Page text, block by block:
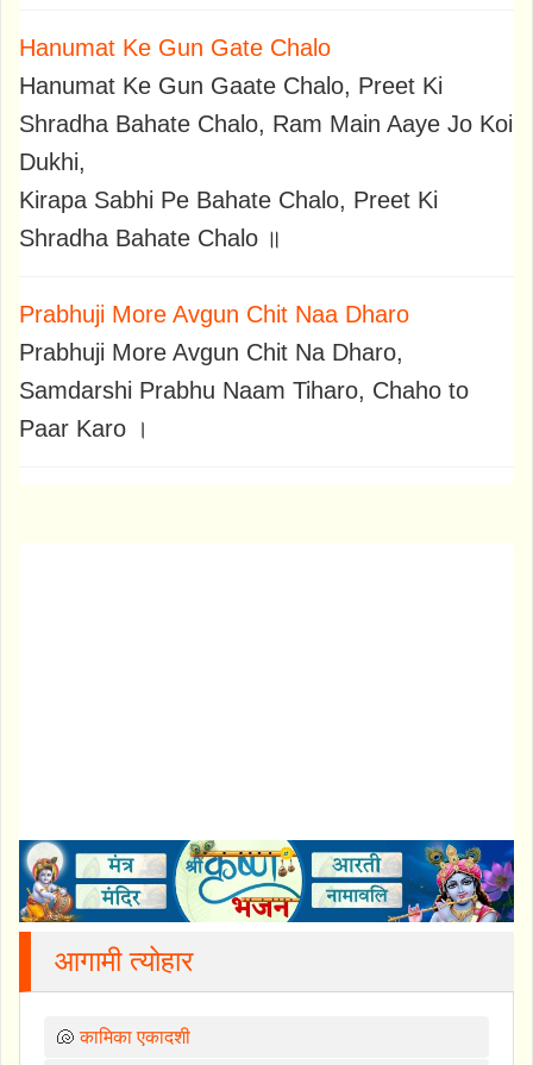
Hanumat Ke Gun Gate Chalo
Hanumat Ke Gun Gaate Chalo, Preet Ki
Shradha Bahate Chalo, Ram Main Aaye Jo Koi
Dukhi,
Kirapa Sabhi Pe Bahate Chalo, Preet Ki
Shradha Bahate Chalo ॥
Prabhuji More Avgun Chit Naa Dharo
Prabhuji More Avgun Chit Na Dharo,
Samdarshi Prabhu Naam Tiharo, Chaho to
Paar Karo ।
आगामी त्योहार
🐚कामिका एकादशी